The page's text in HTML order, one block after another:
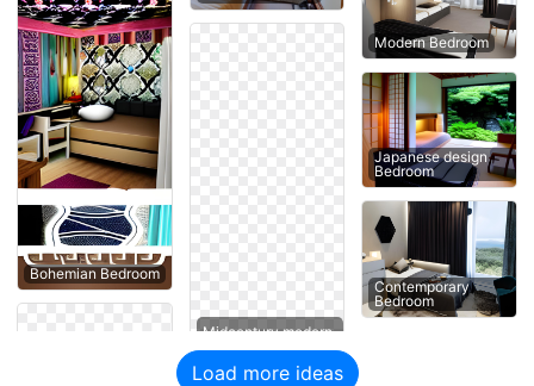
Bohemian Bedroom
Modern Bedroom
Japanese design
Bedroom
Contemporary
Bedroom
Load more ideas